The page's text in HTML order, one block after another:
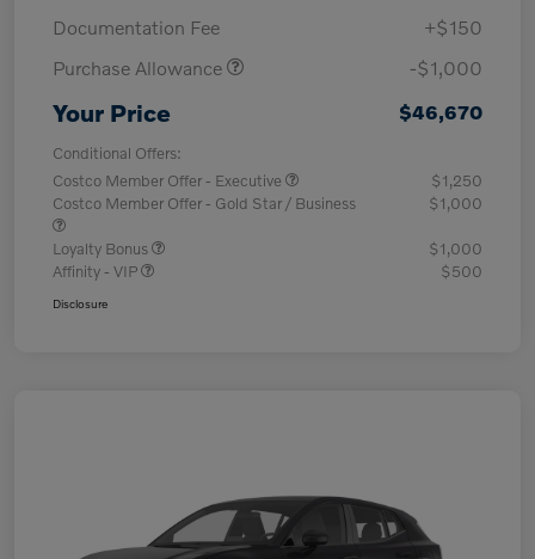
Documentation Fee
+$150
Purchase Allowance
-$1,000
Your Price $46,670
Conditional Offers:
Costco Member Offer - Executive
$1,250
Costco Member Offer - Gold Star / Business
$1,000
Loyalty Bonus
$1,000
Affinity - VIP
$500
Disclosure